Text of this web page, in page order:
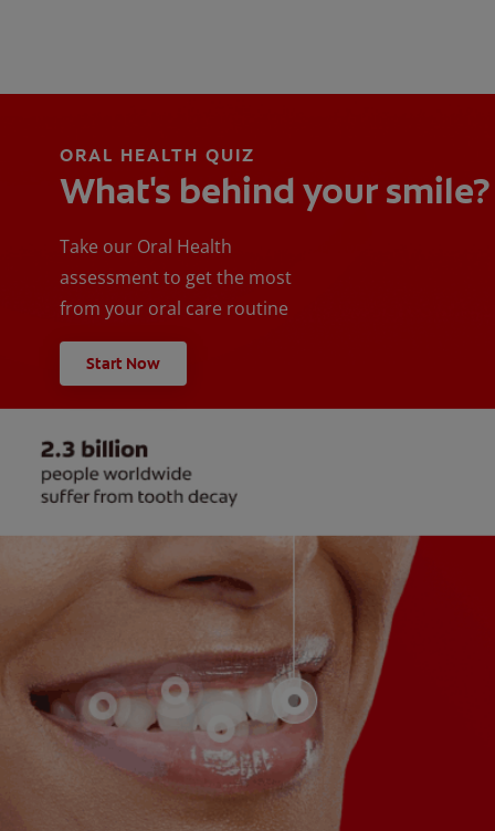
ORAL HEALTH QUIZ
What's behind your smile?
Take our Oral Health
assessment to get the most
from your oral care routine
Start Now